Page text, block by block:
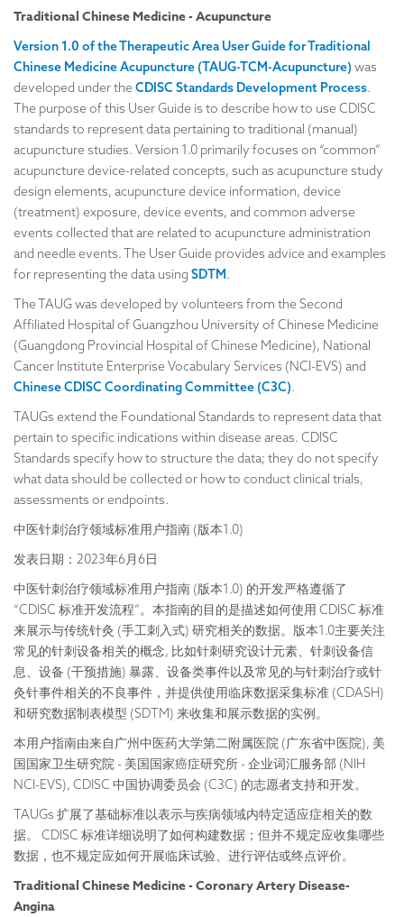
Traditional Chinese Medicine - Acupuncture
Version 1.0 of the Therapeutic Area User Guide for Traditional
Chinese Medicine Acupuncture (TAUG-TCM-Acupuncture) was
developed under the CDISC Standards Development Process.
The purpose of this User Guide is to describe how to use CDISC
standards to represent data pertaining to traditional (manual)
acupuncture studies. Version 1.0 primarily focuses on “common”
acupuncture device-related concepts, such as acupuncture study
design elements, acupuncture device information, device
(treatment) exposure, device events, and common adverse
events collected that are related to acupuncture administration
and needle events. The User Guide provides advice and examples
for representing the data using SDTM.
The TAUG was developed by volunteers from the Second
Affiliated Hospital of Guangzhou University of Chinese Medicine
(Guangdong Provincial Hospital of Chinese Medicine), National
Cancer Institute Enterprise Vocabulary Services (NCI-EVS) and
Chinese CDISC Coordinating Committee (C3C).
TAUGs extend the Foundational Standards to represent data that
pertain to specific indications within disease areas. CDISC
Standards specify how to structure the data; they do not specify
what data should be collected or how to conduct clinical trials,
assessments or endpoints.
中医针刺治疗领域标准用户指南 (版本1.0)
发表日期：2023年6月6日
中医针刺治疗领域标准用户指南 (版本1.0) 的开发严格遵循了
“CDISC 标准开发流程”。本指南的目的是描述如何使用 CDISC 标准
来展示与传统针灸 (手工刺入式) 研究相关的数据。版本1.0主要关注
常见的针刺设备相关的概念, 比如针刺研究设计元素、针刺设备信
息、设备 (干预措施) 暴露、设备类事件以及常见的与针刺治疗或针
灸针事件相关的不良事件，并提供使用临床数据采集标准 (CDASH)
和研究数据制表模型 (SDTM) 来收集和展示数据的实例。
本用户指南由来自广州中医药大学第二附属医院 (广东省中医院), 美
国国家卫生研究院 - 美国国家癌症研究所 - 企业词汇服务部 (NIH
NCI-EVS), CDISC 中国协调委员会 (C3C) 的志愿者支持和开发。
TAUGs 扩展了基础标准以表示与疾病领域内特定适应症相关的数
据。 CDISC 标准详细说明了如何构建数据；但并不规定应收集哪些
数据，也不规定应如何开展临床试验、进行评估或终点评价。
Traditional Chinese Medicine - Coronary Artery Disease-
Angina